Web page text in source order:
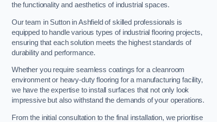
the functionality and aesthetics of industrial spaces.
Our team in Sutton in Ashfield of skilled professionals is
equipped to handle various types of industrial flooring projects,
ensuring that each solution meets the highest standards of
durability and performance.
Whether you require seamless coatings for a cleanroom
environment or heavy-duty flooring for a manufacturing facility,
we have the expertise to install surfaces that not only look
impressive but also withstand the demands of your operations.
From the initial consultation to the final installation, we prioritise